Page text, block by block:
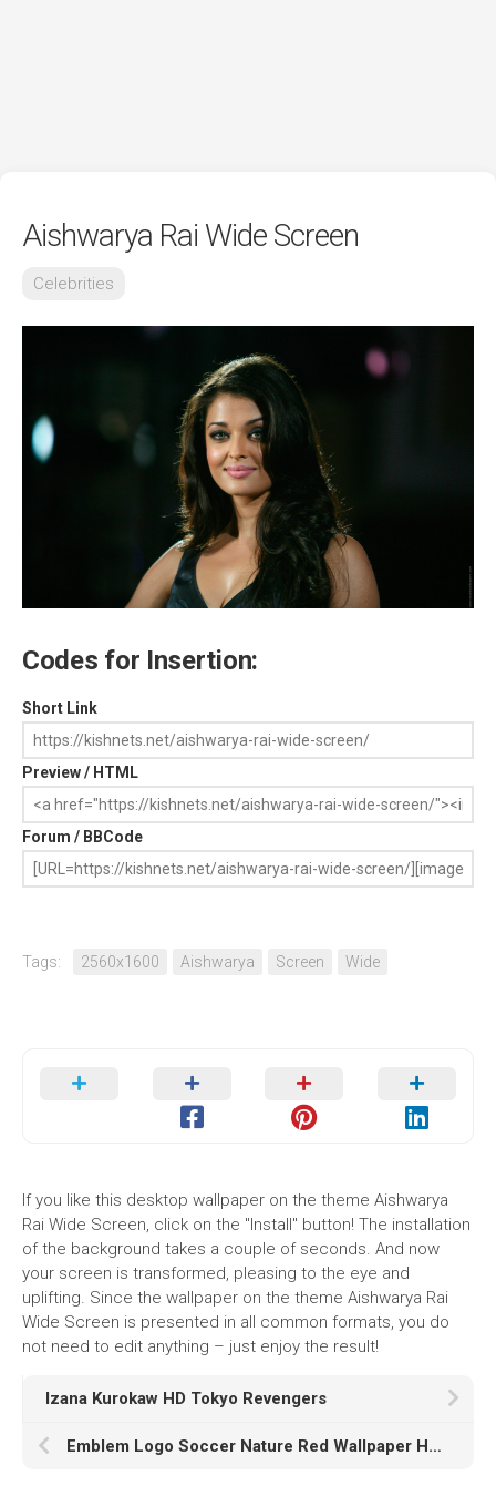
Aishwarya Rai Wide Screen
Celebrities
Codes for Insertion:
Short Link
Preview / HTML
Forum / BBCode
Tags: 2560x1600 Aishwarya Screen Wide
If you like this desktop wallpaper on the theme Aishwarya
Rai Wide Screen, click on the "Install" button! The installation
of the background takes a couple of seconds. And now
your screen is transformed, pleasing to the eye and
uplifting. Since the wallpaper on the theme Aishwarya Rai
Wide Screen is presented in all common formats, you do
not need to edit anything – just enjoy the result!
Izana Kurokaw HD Tokyo Revengers
Emblem Logo Soccer Nature Red Wallpaper HD AS Roma